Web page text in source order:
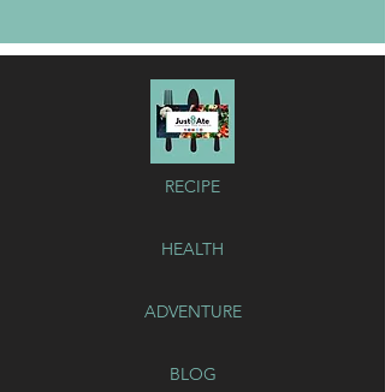
RECIPE
HEALTH
ADVENTURE
BLOG